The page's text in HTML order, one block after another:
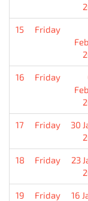
15 Friday
16 Friday
17 Friday
30
18 Friday
23
19 Friday
16